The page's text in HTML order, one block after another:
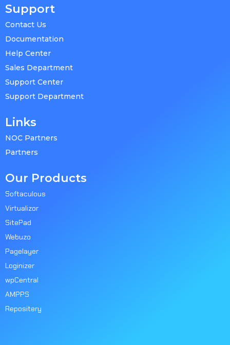
Support
Contact Us
Documentation
Help Center
Sales Department
Support Center
Support Department
Links
NOC Partners
Partners
Our Products
Softaculous
Virtualizor
SitePad
Webuzo
Pagelayer
Loginizer
wpCentral
AMPPS
Repositery